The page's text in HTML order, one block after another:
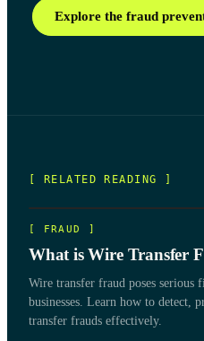
Explore the fraud
[ RELATED READING ]
[ FRAUD ]
What is Wire Transfer
Wire transfer fraud poses serious
businesses. Learn how to detect,
transfer frauds effectively.